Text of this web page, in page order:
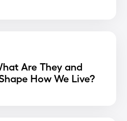
Are They and
How We Live?